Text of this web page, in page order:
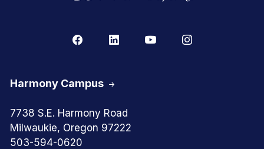
Harmony Campus
7738 S.E. Harmony Road
Milwaukie, Oregon 97222
503-594-0620